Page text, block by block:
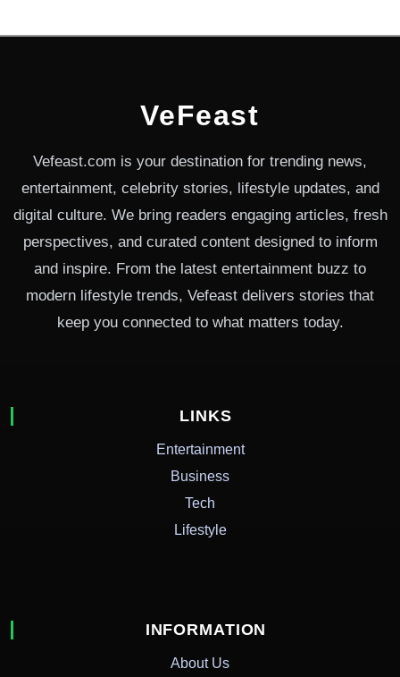
VeFeast
Vefeast.com is your destination for trending news,
entertainment, celebrity stories, lifestyle updates, and
digital culture. We bring readers engaging articles, fresh
perspectives, and curated content designed to inform
and inspire. From the latest entertainment buzz to
modern lifestyle trends, Vefeast delivers stories that
keep you connected to what matters today.
LINKS
Entertainment
Business
Tech
Lifestyle
INFORMATION
About Us